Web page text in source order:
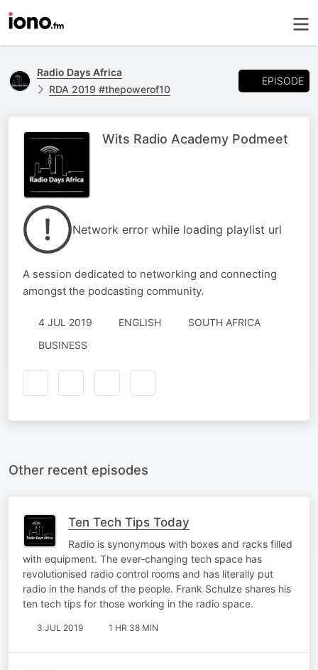
Radio Days Africa
RDA 2019 #thepowerof10
EPISODE
Wits Radio Academy Podmeet
Network error while loading playlist url
A session dedicated to networking and connecting
amongst the podcasting community.
4 JUL 2019 ENGLISH
SOUTH AFRICA
BUSINESS
Other recent episodes
Ten Tech Tips Today
Radio is synonymous with boxes and racks filled
with equipment. The ever-changing tech space has
revolutionised radio control rooms and has literally put
radio in the hands of the people. Frank Schulze shares his
ten tech tips for those working in the radio space.
3 JUL 2019 1 HR 38 MIN